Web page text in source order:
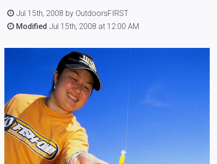
Jul 15th, 2008 by OutdoorsFIRST
Modified Jul 15th, 2008 at 12:00 AM